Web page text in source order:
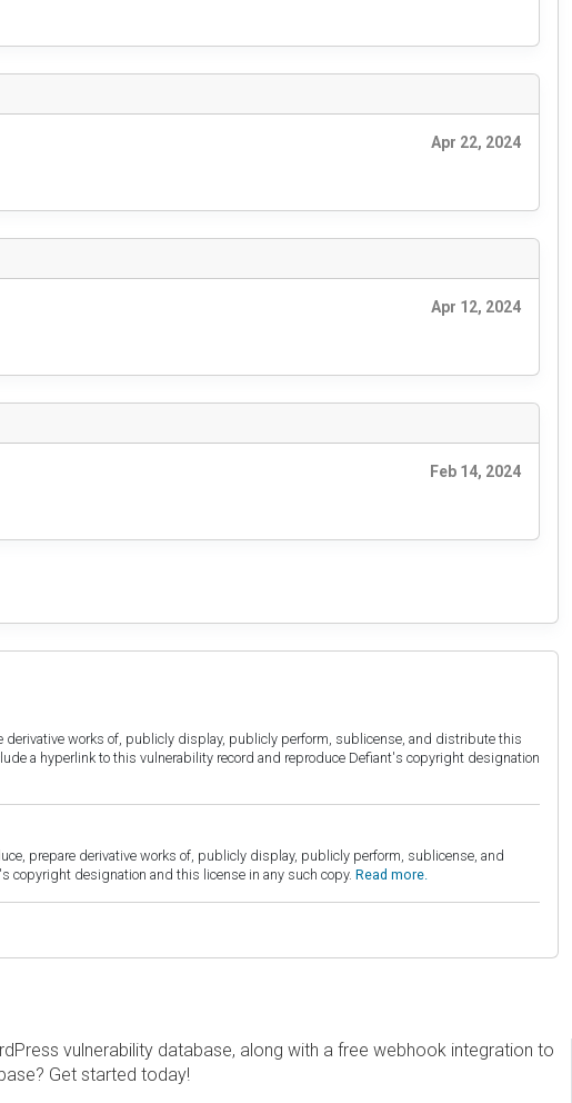
Apr 22, 2024
Apr 12, 2024
Feb 14, 2024
derivative works of, publicly display, publicly perform, sublicense, and distribute this
a hyperlink to this vulnerability record and reproduce Defiant's copyright designation
prepare derivative works of, publicly display, publicly perform, sublicense, and
copyright designation and this license in any such copy. Read more.
vulnerability database, along with a free webhook integration to
Get started today!